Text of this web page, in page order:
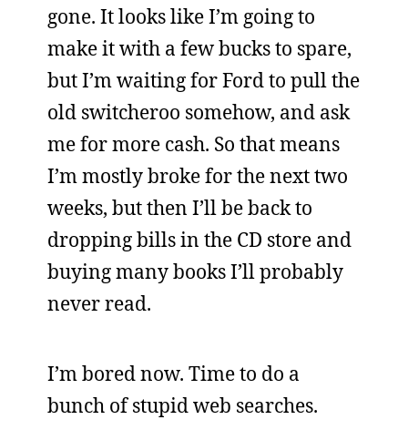
gone. It looks like I’m going to
make it with a few bucks to spare,
but I’m waiting for Ford to pull the
old switcheroo somehow, and ask
me for more cash. So that means
I’m mostly broke for the next two
weeks, but then I’ll be back to
dropping bills in the CD store and
buying many books I’ll probably
never read.
I’m bored now. Time to do a
bunch of stupid web searches.